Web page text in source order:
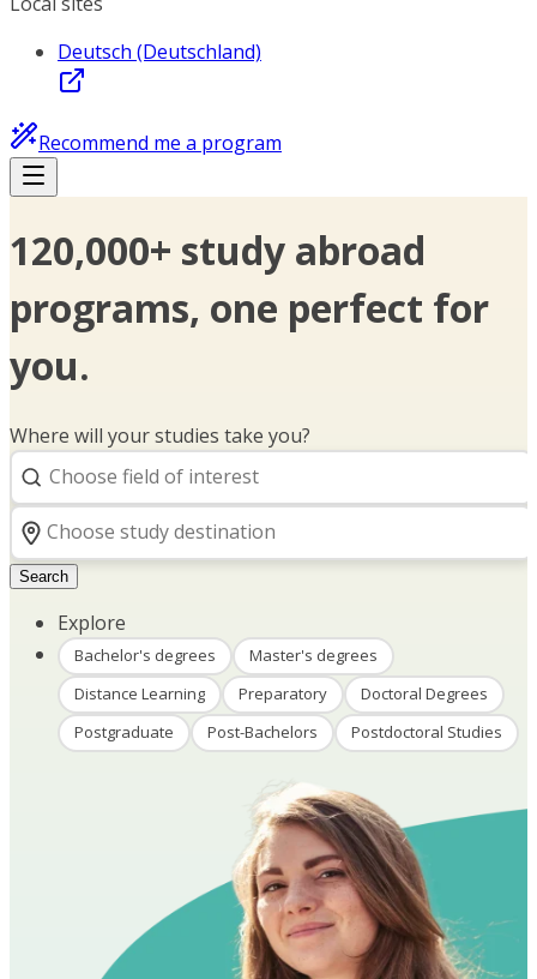
Deutsch (Deutschland)
Recommend me a program
120,000+ study abroad
programs, one perfect for
you.
Where will your studies take you?
Search
Explore
Bachelor's degrees
Master's degrees
Distance Learning
Preparatory
Doctoral Degrees
Postgraduate
Post-Bachelors Postdoctoral Studies